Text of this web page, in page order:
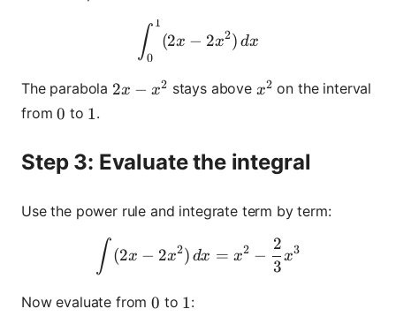
\int_0^1 (2x - 2x^2)\,dx
∫0
1
(2x − 2x2) dx
The parabola 2x - x^2
2x − x2 stays above x^2
x2 on the interval
from0
0 to 1
1.
Step 3: Evaluate the integral
Use the power rule and integrate term by term:
\int (2x - 2x^2)\,dx =
∫ (2x − 2x2) dx = x2 −
3
2
x3
Now evaluate from0
0 to 1
1: